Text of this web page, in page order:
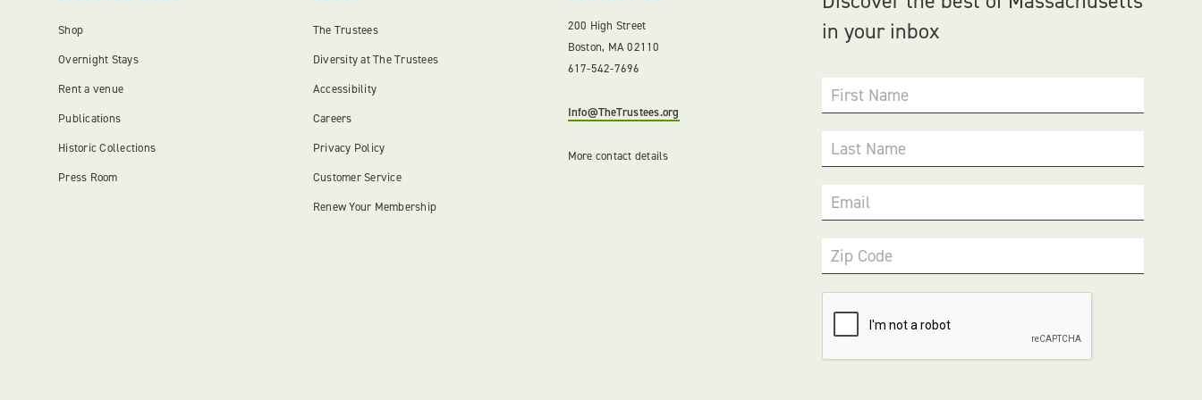
in your inbox
First Name
Last Name
Email
Zip Code
Shop
Overnight Stays
Rent a venue
Publications
Historic Collections
Press Room
The Trustees
Diversity at The Trustees
Accessibility
Careers
Privacy Policy
Customer Service
Renew Your Membership
200 High Street
Boston, MA 02110
617-542-7696
Info@TheTrustees.org
More contact details